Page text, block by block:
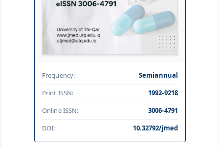
Frequency:
Semiannual
Print ISSN:
1992-9218
Online ISSN:
3006-4791
DOI:
10.32792/jmed